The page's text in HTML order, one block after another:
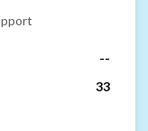
--
33